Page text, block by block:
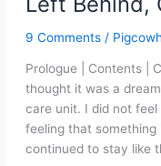
9 Comments /
Prologue | Contents |
thought it was a
care unit. I did not
feeling that something
continued to stay like